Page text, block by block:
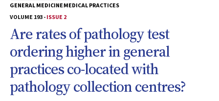
GENERAL MEDICINEMEDICAL PRACTICES
VOLUME 193 -ISSUE 2
Are rates of pathology test
ordering higher in general
practices co-located with
pathology collection centres?